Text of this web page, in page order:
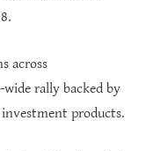
across
rally backed by
products.